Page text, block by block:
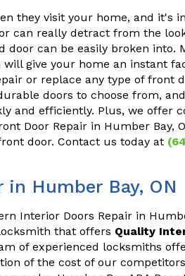
they visit your home, and it's
can really detract from the
door can be easily broken into.
give your home an instant
or replace any type of front
doors to choose from,
and efficiently. Plus, we offer
Door Repair in Humber Bay,
door. Contact us today at
Humber Bay, ON
Interior Doors Repair in
that offers Quality
of experienced locksmiths
of the cost of our